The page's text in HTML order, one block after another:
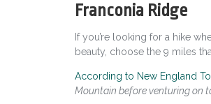
Franconia Ridge
If you’re looking for a hike
beauty, choose the 9 miles
According to New England
Mountain before venturing on